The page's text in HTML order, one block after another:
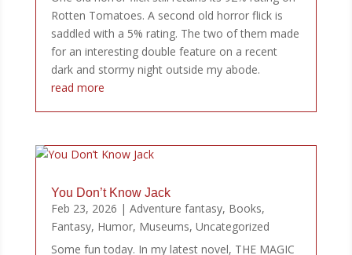
Rotten Tomatoes. A second old horror flick is
saddled with a 5% rating. The two of them made
for an interesting double feature on a recent
dark and stormy night outside my abode.
read more
You Don’t Know Jack
Feb 23, 2026 | Adventure fantasy, Books,
Fantasy, Humor, Museums, Uncategorized
Some fun today. In my latest novel, THE MAGIC